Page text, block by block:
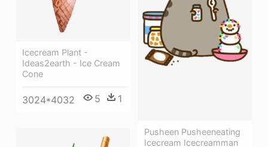
Icecream Plant -
Ideas2earth - Ice Cream
Cone
3024*4032 5 1
Pusheen Pusheeneating
Icecream Icecreamman